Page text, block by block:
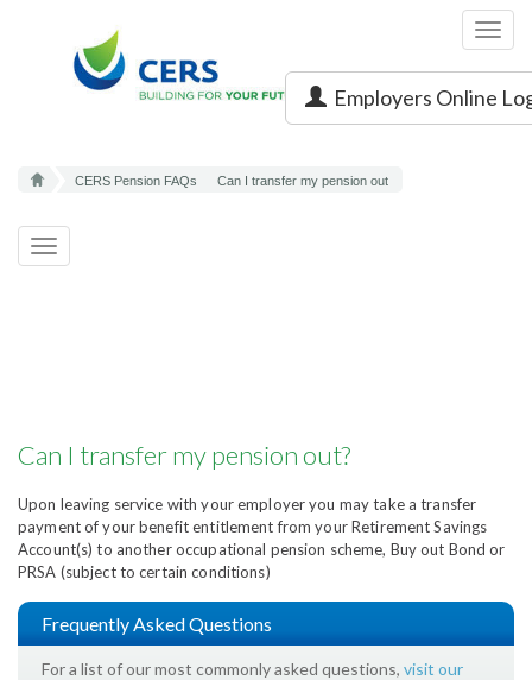
Employers Online
CERS Pension FAQs Can I transfer my pension out
Toggle
navigation
Can I transfer my pension out?
Upon leaving service with your employer you may take a transfer
payment of your benefit entitlement from your Retirement Savings
Account(s) to another occupational pension scheme, Buy out Bond or
PRSA (subject to certain conditions)
Frequently Asked Questions
For a list of our most commonly asked questions, visit our